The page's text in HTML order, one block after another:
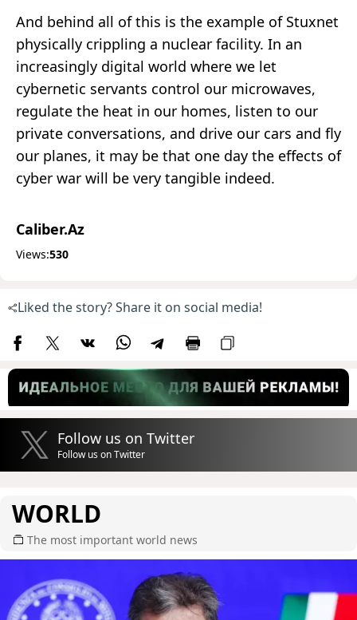
And behind all of this is the example of Stuxnet
physically crippling a nuclear facility. In an
increasingly digital world where we let
cybernetic servants control our microwaves,
regulate the heat in our homes, listen to our
private conversations, and drive our cars and fly
our planes, it may be that one day the effects of
cyber war will be very tangible indeed.
Caliber.Az
Views:530
Liked the story? Share it on social media!
Follow us on Twitter
Follow us on Twitter
WORLD
The most important world news